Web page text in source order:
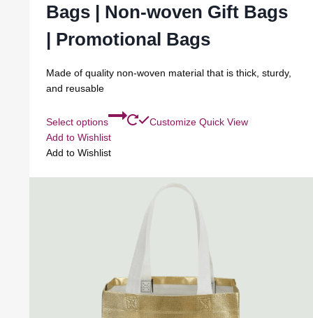
Bags | Non-woven Gift Bags
| Promotional Bags
Made of quality non-woven material that is thick, sturdy,
and reusable
Select options Customize Quick View
Add to Wishlist
Add to Wishlist